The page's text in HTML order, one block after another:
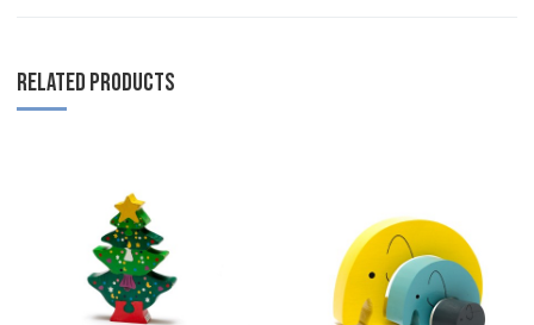
RELATED PRODUCTS
Add to Compare
Quick View